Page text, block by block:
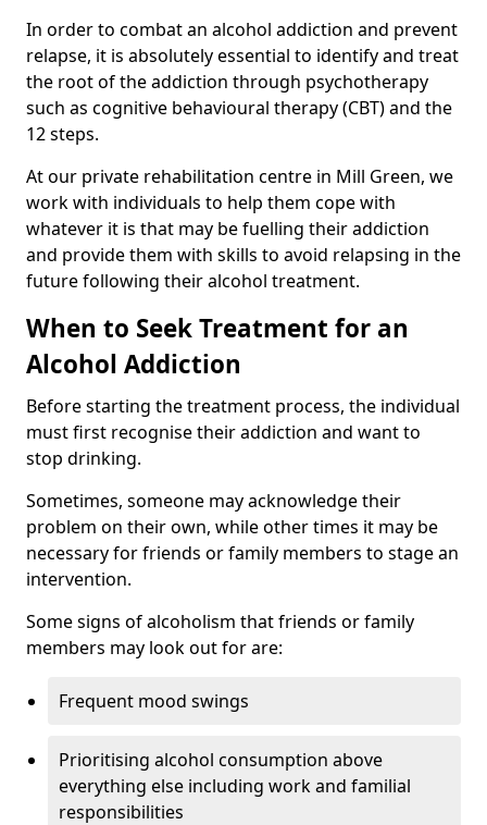
In order to combat an alcohol addiction and prevent
relapse, it is absolutely essential to identify and treat
the root of the addiction through psychotherapy
such as cognitive behavioural therapy (CBT) and the
12 steps.
At our private rehabilitation centre in Mill Green, we
work with individuals to help them cope with
whatever it is that may be fuelling their addiction
and provide them with skills to avoid relapsing in the
future following their alcohol treatment.
When to Seek Treatment for an
Alcohol Addiction
Before starting the treatment process, the individual
must first recognise their addiction and want to
stop drinking.
Sometimes, someone may acknowledge their
problem on their own, while other times it may be
necessary for friends or family members to stage an
intervention.
Some signs of alcoholism that friends or family
members may look out for are:
Frequent mood swings
Prioritising alcohol consumption above
everything else including work and familial
responsibilities